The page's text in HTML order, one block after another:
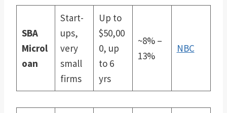
SBA
Microl
oan
Start-
ups,
very
small
firms
Up to
$50,00
0, up
to 6
yrs
~8% –
13%
NBC